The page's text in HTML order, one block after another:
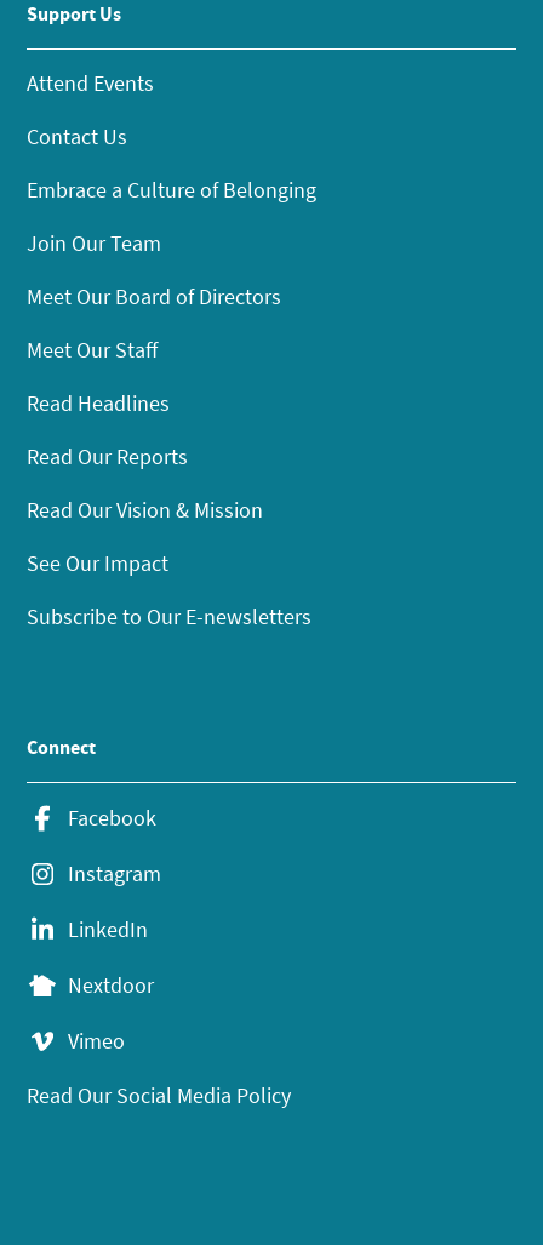
Support Us
Attend Events
Contact Us
Embrace a Culture of Belonging
Join Our Team
Meet Our Board of Directors
Meet Our Staff
Read Headlines
Read Our Reports
Read Our Vision & Mission
See Our Impact
Subscribe to Our E-newsletters
Connect
Facebook
Instagram
LinkedIn
Nextdoor
Vimeo
Read Our Social Media Policy